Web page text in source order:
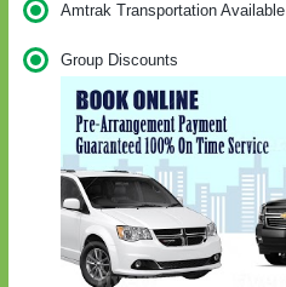
Amtrak Transportation Available
Group Discounts